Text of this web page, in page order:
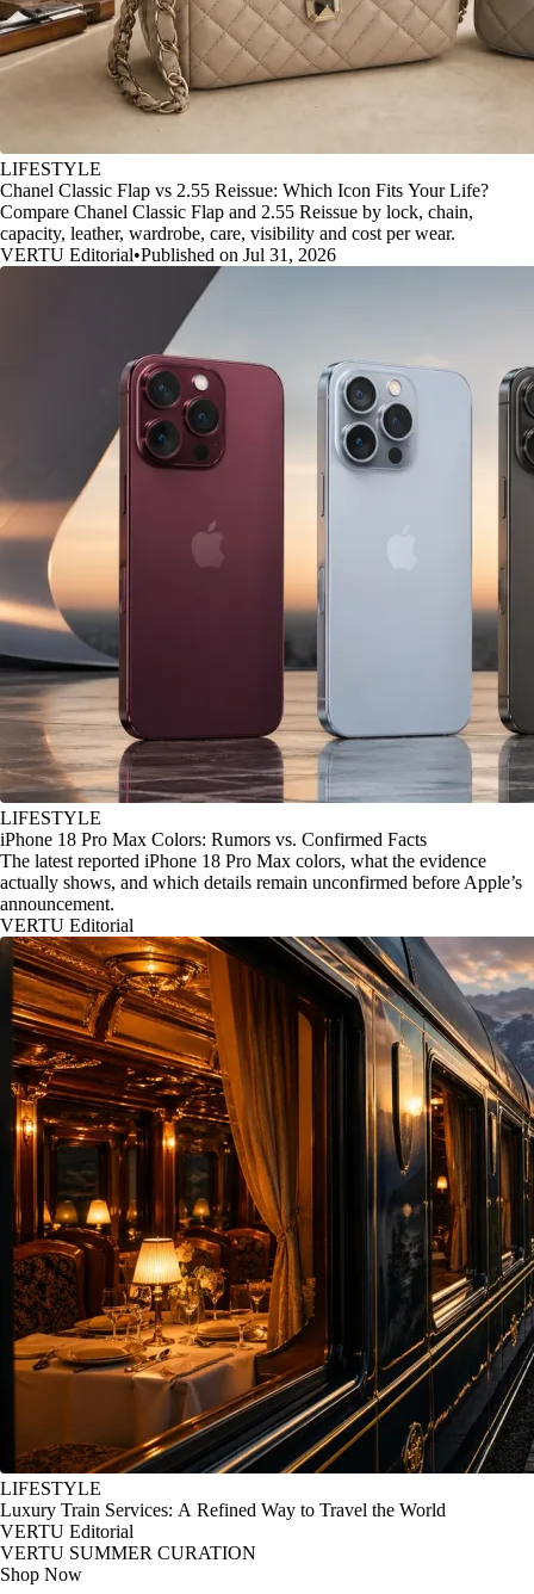
LIFESTYLE
Chanel Classic Flap vs 2.55 Reissue: Which Icon Fits Your Life?
Compare Chanel Classic Flap and 2.55 Reissue by lock, chain,
capacity, leather, wardrobe, care, visibility and cost per wear.
VERTU Editorial•Published on Jul 31, 2026
LIFESTYLE
iPhone 18 Pro Max Colors: Rumors vs. Confirmed Facts
The latest reported iPhone 18 Pro Max colors, what the evidence
actually shows, and which details remain unconfirmed before Apple’s
announcement.
VERTU Editorial
LIFESTYLE
Luxury Train Services: A Refined Way to Travel the World
VERTU Editorial
VERTU SUMMER CURATION
Shop Now